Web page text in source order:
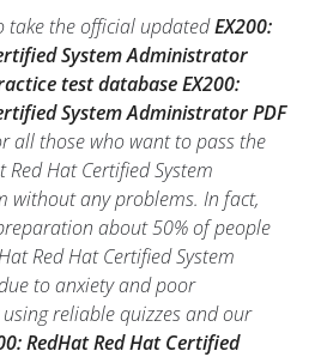
take the official updatedEX200:
System Administrator
test database EX200:
System Administrator PDF
all those who want to pass the
Red Hat Certified System
without any problems. In fact,
about 50% of people
Red Hat Certified System
to anxiety and poor
reliable quizzes and our
RedHat Red Hat Certified